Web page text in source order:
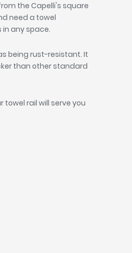
the Capelli's square
need a towel
any space.
being rust-resistant. It
than other standard
rail will serve you